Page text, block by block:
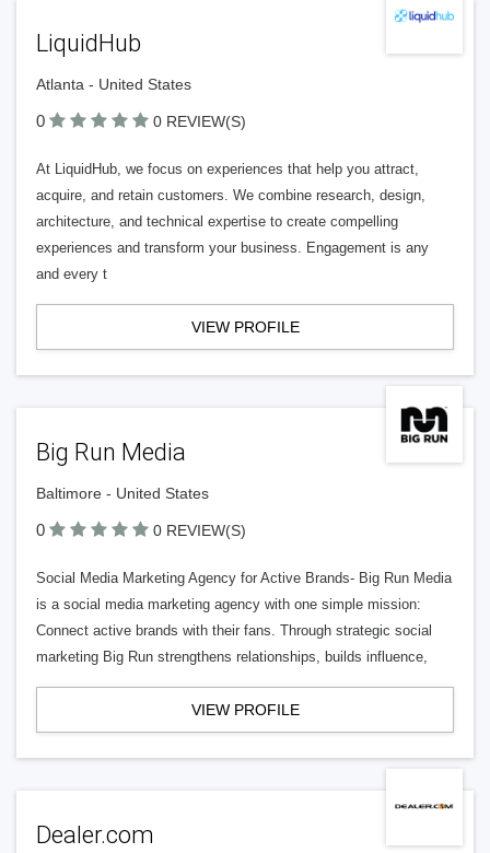
LiquidHub
Atlanta - United States
0 0 REVIEW(S)
At LiquidHub, we focus on experiences that help you attract,
acquire, and retain customers. We combine research, design,
architecture, and technical expertise to create compelling
experiences and transform your business. Engagement is any
and every t
VIEW PROFILE
Big Run Media
Baltimore - United States
0 0 REVIEW(S)
Social Media Marketing Agency for Active Brands- Big Run Media
is a social media marketing agency with one simple mission:
Connect active brands with their fans. Through strategic social
marketing Big Run strengthens relationships, builds influence,
VIEW PROFILE
Dealer.com